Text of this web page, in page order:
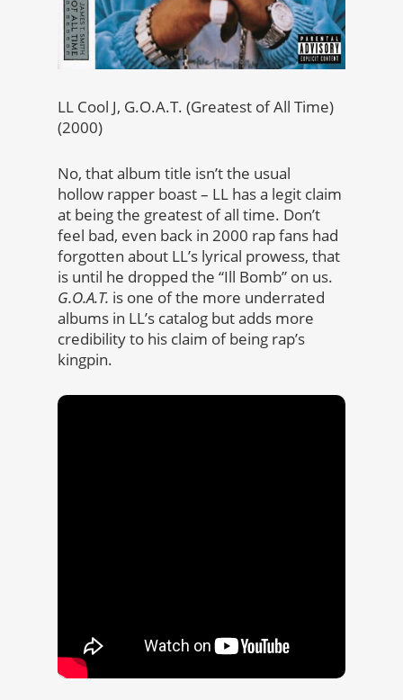
LL Cool J, G.O.A.T. (Greatest of All Time)
(2000)
No, that album title isn’t the usual
hollow rapper boast – LL has a legit claim
at being the greatest of all time. Don’t
feel bad, even back in 2000 rap fans had
forgotten about LL’s lyrical prowess, that
is until he dropped the “Ill Bomb” on us.
G.O.A.T. is one of the more underrated
albums in LL’s catalog but adds more
credibility to his claim of being rap’s
kingpin.